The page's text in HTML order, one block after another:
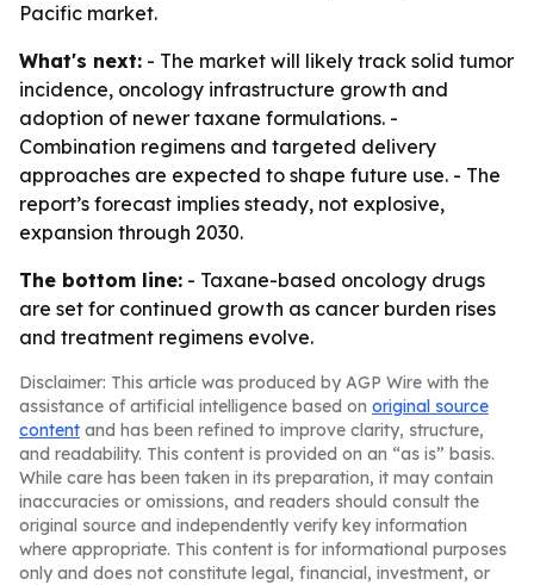
Pacific market.
What's next: - The market will likely track solid tumor
incidence, oncology infrastructure growth and
adoption of newer taxane formulations. -
Combination regimens and targeted delivery
approaches are expected to shape future use. - The
report’s forecast implies steady, not explosive,
expansion through 2030.
The bottom line: - Taxane-based oncology drugs
are set for continued growth as cancer burden rises
and treatment regimens evolve.
Disclaimer: This article was produced by AGP Wire with the
assistance of artificial intelligence based on original source
content and has been refined to improve clarity, structure,
and readability. This content is provided on an “as is” basis.
While care has been taken in its preparation, it may contain
inaccuracies or omissions, and readers should consult the
original source and independently verify key information
where appropriate. This content is for informational purposes
only and does not constitute legal, financial, investment, or